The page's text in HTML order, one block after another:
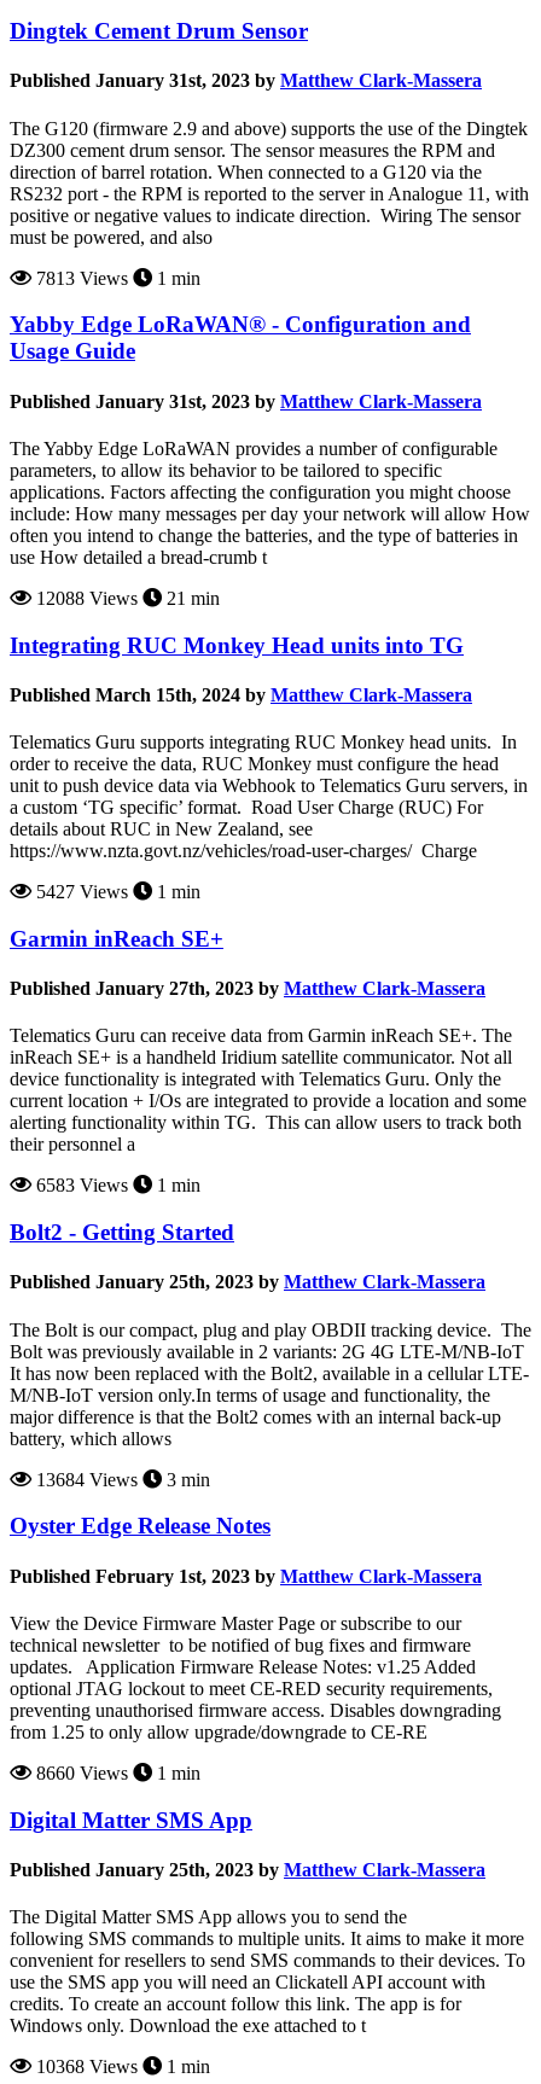
Dingtek Cement Drum Sensor
Published January 31st, 2023 by Matthew Clark-Massera
The G120 (firmware 2.9 and above) supports the use of the Dingtek
DZ300 cement drum sensor. The sensor measures the RPM and
direction of barrel rotation. When connected to a G120 via the
RS232 port - the RPM is reported to the server in Analogue 11, with
positive or negative values to indicate direction. Wiring The sensor
must be powered, and also
7813 Views
1 min
Yabby Edge LoRaWAN® - Configuration and
Usage Guide
Published January 31st, 2023 by Matthew Clark-Massera
The Yabby Edge LoRaWAN provides a number of configurable
parameters, to allow its behavior to be tailored to specific
applications. Factors affecting the configuration you might choose
include: How many messages per day your network will allow How
often you intend to change the batteries, and the type of batteries in
use How detailed a bread-crumb t
12088 Views
21 min
Integrating RUC Monkey Head units into TG
Published March 15th, 2024 by Matthew Clark-Massera
Telematics Guru supports integrating RUC Monkey head units. In
order to receive the data, RUC Monkey must configure the head
unit to push device data via Webhook to Telematics Guru servers, in
a custom ‘TG specific’ format. Road User Charge (RUC) For
details about RUC in New Zealand, see
https://www.nzta.govt.nz/vehicles/road-user-charges/ Charge
5427 Views
1 min
Garmin inReach SE+
Published January 27th, 2023 by Matthew Clark-Massera
Telematics Guru can receive data from Garmin inReach SE+. The
inReach SE+ is a handheld Iridium satellite communicator. Not all
device functionality is integrated with Telematics Guru. Only the
current location + I/Os are integrated to provide a location and some
alerting functionality within TG. This can allow users to track both
their personnel a
6583 Views
1 min
Bolt2 - Getting Started
Published January 25th, 2023 by Matthew Clark-Massera
The Bolt is our compact, plug and play OBDII tracking device. The
Bolt was previously available in 2 variants: 2G 4G LTE-M/NB-IoT
It has now been replaced with the Bolt2, available in a cellular LTE-
M/NB-IoT version only.In terms of usage and functionality, the
major difference is that the Bolt2 comes with an internal back-up
battery, which allows
13684 Views
3 min
Oyster Edge Release Notes
Published February 1st, 2023 by Matthew Clark-Massera
View the Device Firmware Master Page or subscribe to our
technical newsletter to be notified of bug fixes and firmware
updates. Application Firmware Release Notes: v1.25 Added
optional JTAG lockout to meet CE-RED security requirements,
preventing unauthorised firmware access. Disables downgrading
from 1.25 to only allow upgrade/downgrade to CE-RE
8660 Views
1 min
Digital Matter SMS App
Published January 25th, 2023 by Matthew Clark-Massera
The Digital Matter SMS App allows you to send the
following SMS commands to multiple units. It aims to make it more
convenient for resellers to send SMS commands to their devices. To
use the SMS app you will need an Clickatell API account with
credits. To create an account follow this link. The app is for
Windows only. Download the exe attached to t
10368 Views
1 min